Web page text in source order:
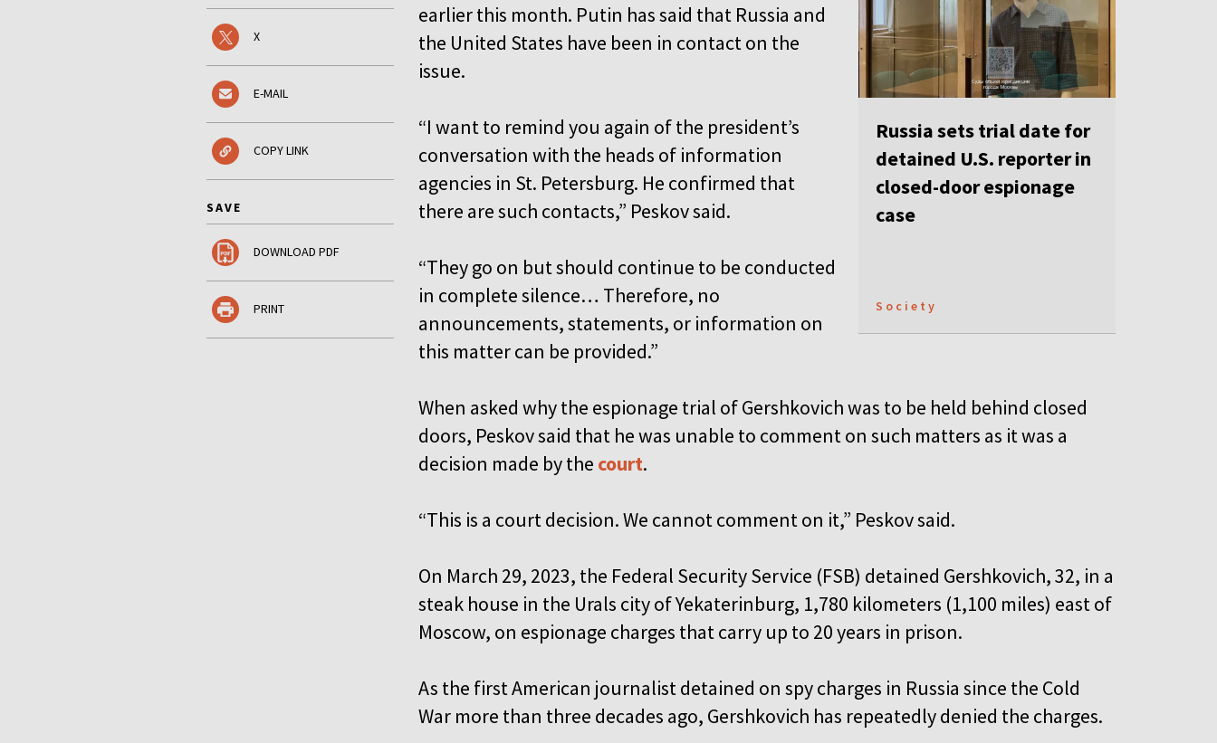
X
E-MAIL
COPY LINK
SAVE
DOWNLOAD PDF
PRINT
Russia sets trial date for
detained U.S. reporter in
closed-door espionage
case
Society
earlier this month. Putin has said that Russia and
the United States have been in contact on the
issue.
“I want to remind you again of the president’s
conversation with the heads of information
agencies in St. Petersburg. He confirmed that
there are such contacts,” Peskov said.
“They go on but should continue to be conducted
in complete silence… Therefore, no
announcements, statements, or information on
this matter can be provided.”
When asked why the espionage trial of Gershkovich was to be held behind closed
doors, Peskov said that he was unable to comment on such matters as it was a
decision made by the court.
“This is a court decision. We cannot comment on it,” Peskov said.
On March 29, 2023, the Federal Security Service (FSB) detained Gershkovich, 32, in a
steak house in the Urals city of Yekaterinburg, 1,780 kilometers (1,100 miles) east of
Moscow, on espionage charges that carry up to 20 years in prison.
As the first American journalist detained on spy charges in Russia since the Cold
War more than three decades ago, Gershkovich has repeatedly denied the charges.